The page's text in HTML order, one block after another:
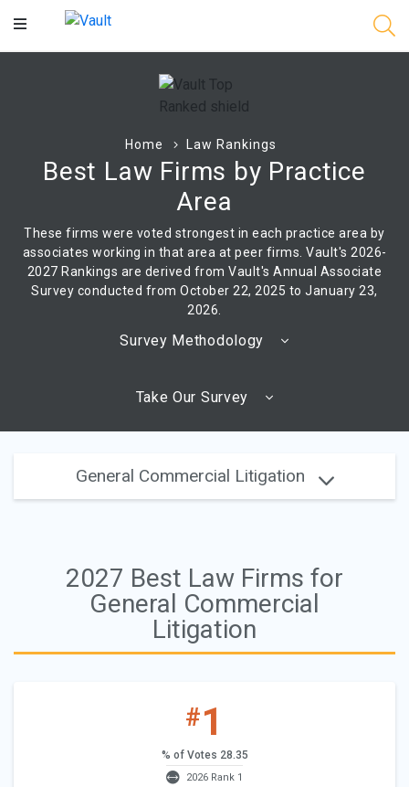
Main
Home Law Rankings
Best Law Firms by Practice
Area
These firms were voted strongest in each practice area by
associates working in that area at peer firms. Vault's 2026-
2027 Rankings are derived from Vault's Annual Associate
Survey conducted from October 22, 2025 to January 23,
2026.
Survey Methodology
Take Our Survey
General Commercial Litigation
2027 Best Law Firms for
General Commercial
Litigation
#1
% of Votes 28.35
2026 Rank 1